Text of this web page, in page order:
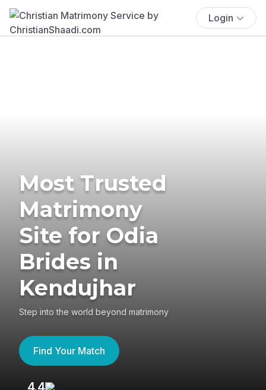
Login
Most Trusted
Matrimony
Site for Odia
Brides in
Kendujhar
Step into the world beyond matrimony
Find Your Match
4.4